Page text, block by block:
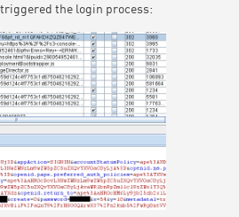
the login process: